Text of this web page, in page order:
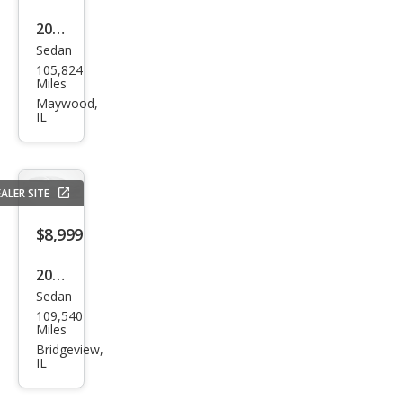
2019
Kia
Opti
ma S
Sedan
105,824
Miles
Maywood,
IL
SITE
$8,999
2018
Kia
Opti
ma
Sedan
109,540
Miles
Bridgeview,
IL